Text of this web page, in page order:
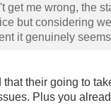
get me wrong, the
but considering
it genuinely
their going to
Plus you